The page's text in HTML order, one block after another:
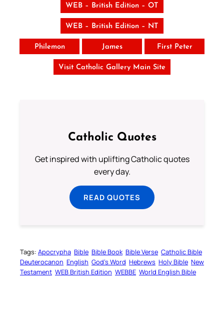
WEB – British Edition – OT
WEB – British Edition – NT
Philemon James First Peter
Visit Catholic Gallery Main Site
Catholic Quotes
Get inspired with uplifting Catholic quotes
every day.
READ QUOTES
Tags: Apocrypha Bible Bible Book Bible Verse Catholic Bible
Deuterocanon English God’s Word Hebrews Holy Bible New
Testament WEB British Edition WEBBE World English Bible